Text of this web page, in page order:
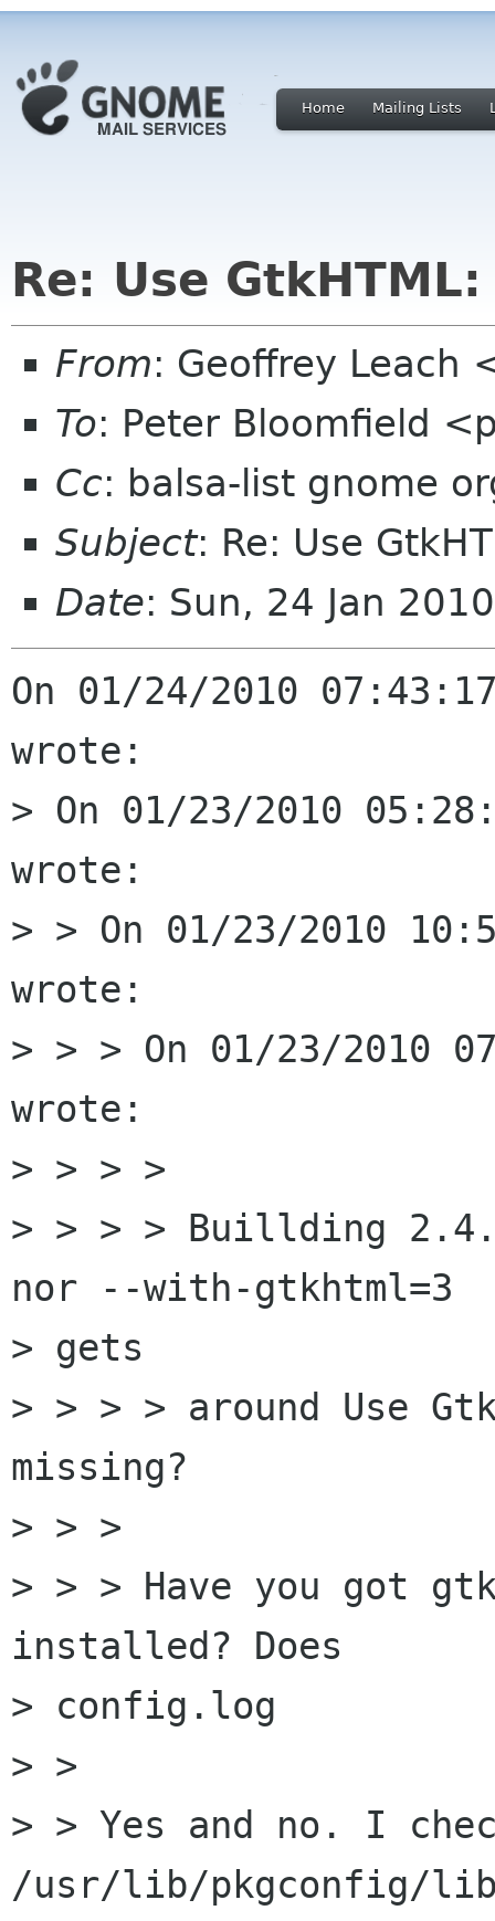
Home Mailing Lists
Re: Use GtkHTML:
From: Geoffrey Leach
To: Peter Bloomfield
Cc: balsa-list gnome
Subject: Re: Use
Date: Sun, 24 Jan
On 01/24/2010
wrote:
> On 01/23/2010
wrote:
> > On 01/23/2010
wrote:
> > > On 01/23/2010
wrote:
> > > >
> > > > Buillding
nor --with-gtkhtml=3
> gets
> > > > around Use
missing?
> > >
> > > Have you got
installed? Does
> config.log
> >
> > Yes and no. I
/usr/lib/pkgconfig/